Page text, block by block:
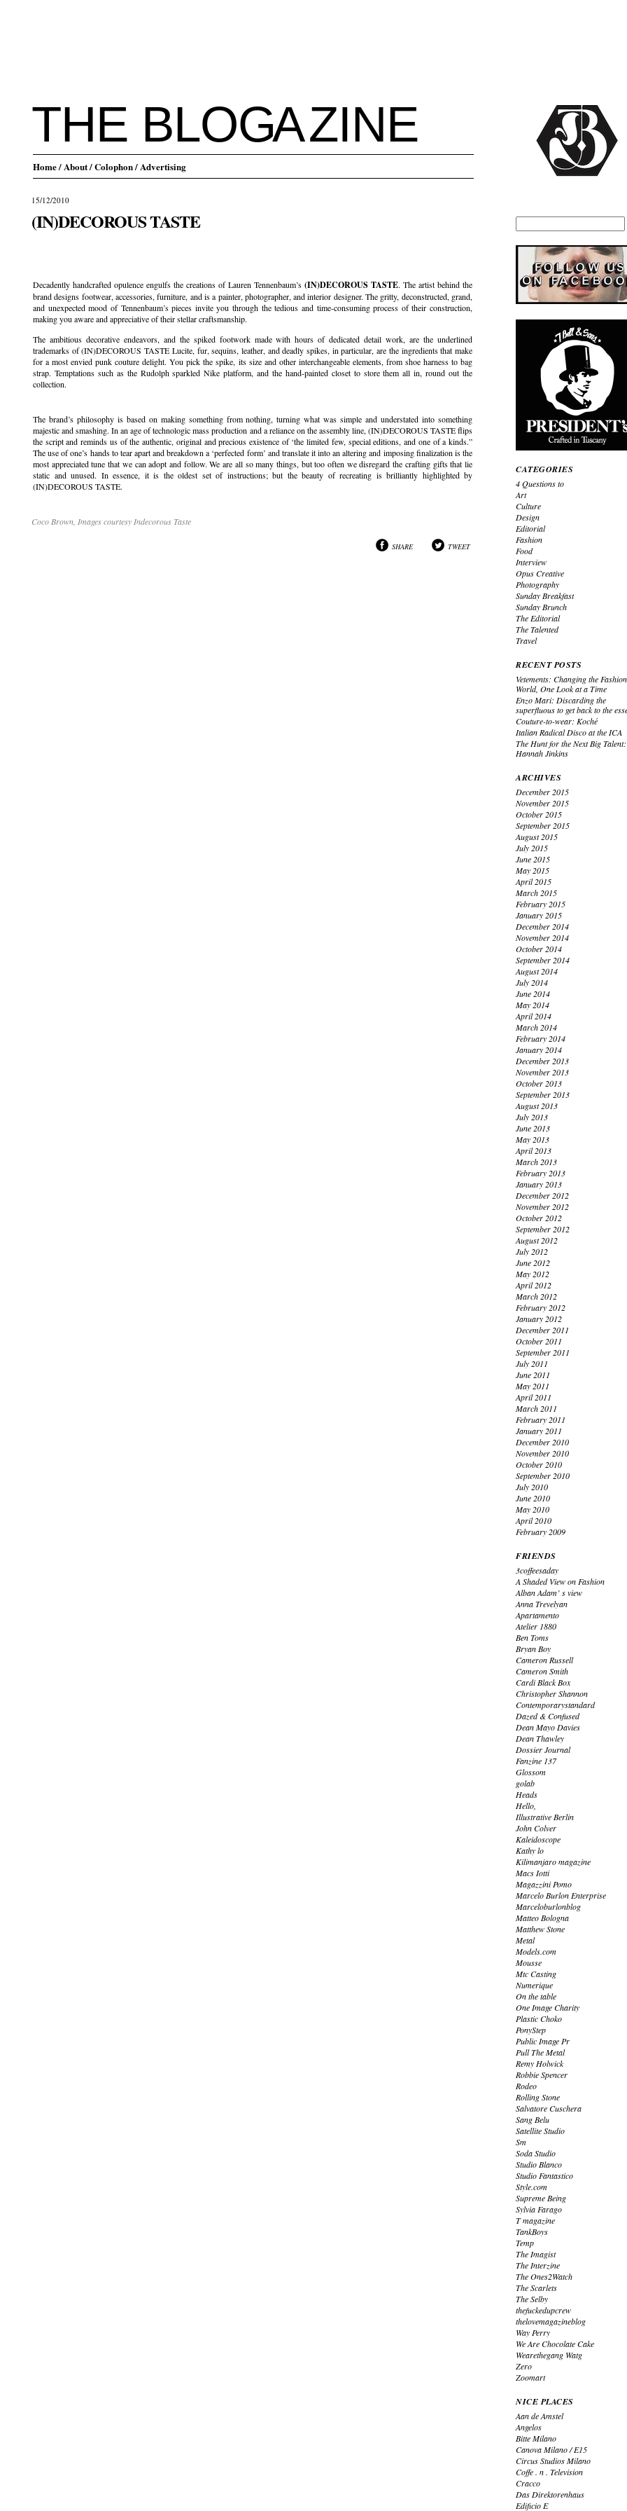
THE BLOGAZINE
Home/ About/ Colophon/ Advertising
15/12/2010
(IN)DECOROUS TASTE
Decadently handcrafted opulence engulfs the creations of Lauren Tennenbaum’s (IN)DECOROUS TASTE. The artist behind the
brand designs footwear, accessories, furniture, and is a painter, photographer, and interior designer. The gritty, deconstructed, grand,
and unexpected mood of Tennenbaum’s pieces invite you through the tedious and time-consuming process of their construction,
making you aware and appreciative of their stellar craftsmanship.
The ambitious decorative endeavors, and the spiked footwork made with hours of dedicated detail work, are the underlined
trademarks of (IN)DECOROUS TASTE Lucite, fur, sequins, leather, and deadly spikes, in particular, are the ingredients that make
for a most envied punk couture delight. You pick the spike, its size and other interchangeable elements, from shoe harness to bag
strap. Temptations such as the Rudolph sparkled Nike platform, and the hand-painted closet to store them all in, round out the
collection.
The brand’s philosophy is based on making something from nothing, turning what was simple and understated into something
majestic and smashing. In an age of technologic mass production and a reliance on the assembly line, (IN)DECOROUS TASTE flips
the script and reminds us of the authentic, original and precious existence of ‘the limited few, special editions, and one of a kinds.”
The use of one’s hands to tear apart and breakdown a ‘perfected form’ and translate it into an altering and imposing finalization is the
most appreciated tune that we can adopt and follow. We are all so many things, but too often we disregard the crafting gifts that lie
static and unused. In essence, it is the oldest set of instructions; but the beauty of recreating is brilliantly highlighted by
(IN)DECOROUS TASTE.
Coco Brown, Images courtesy Indecorous Taste
SHARE TWEET
CATEGORIES
4 Questions to
Art
Culture
Design
Editorial
Fashion
Food
Interview
Opus Creative
Photography
Sunday Breakfast
Sunday Brunch
The Editorial
The Talented
Travel
RECENT POSTS
Vetements: Changing the Fashion
World, One Look at a Time
Enzo Mari: Discarding the
superfluous to get back to the
Couture-to-wear: Koché
Italian Radical Disco at the ICA
The Hunt for the Next Big Talent:
Hannah Jinkins
ARCHIVES
December 2015
November 2015
October 2015
September 2015
August 2015
July 2015
June 2015
May 2015
April 2015
March 2015
February 2015
January 2015
December 2014
November 2014
October 2014
September 2014
August 2014
July 2014
June 2014
May 2014
April 2014
March 2014
February 2014
January 2014
December 2013
November 2013
October 2013
September 2013
August 2013
July 2013
June 2013
May 2013
April 2013
March 2013
February 2013
January 2013
December 2012
November 2012
October 2012
September 2012
August 2012
July 2012
June 2012
May 2012
April 2012
March 2012
February 2012
January 2012
December 2011
October 2011
September 2011
July 2011
June 2011
May 2011
April 2011
March 2011
February 2011
January 2011
December 2010
November 2010
October 2010
September 2010
July 2010
June 2010
May 2010
April 2010
February 2009
FRIENDS
3coffeesaday
A Shaded View on Fashion
Alban Adam’ s view
Anna Trevelyan
Apartamento
Atelier 1880
Ben Toms
Bryan Boy
Cameron Russell
Cameron Smith
Cardi Black Box
Christopher Shannon
Contemporarystandard
Dazed & Confused
Dean Mayo Davies
Dean Thawley
Dossier Journal
Fanzine 137
Glossom
golab
Heads
Hello,
Illustrative Berlin
John Colver
Kaleidoscope
Kathy lo
Kilimanjaro magazine
Macs Iotti
Magazzini Pomo
Marcelo Burlon Enterprise
Marceloburlonblog
Matteo Bologna
Matthew Stone
Metal
Models.com
Mousse
Mtc Casting
Numerique
On the table
One Image Charity
Plastic Choko
PonyStep
Public Image Pr
Pull The Metal
Remy Holwick
Robbie Spencer
Rodeo
Rolling Stone
Salvatore Cuschera
Sang Belu
Satellite Studio
Sm
Soda Studio
Studio Blanco
Studio Fantastico
Style.com
Supreme Being
Sylvia Farago
T magazine
TankBoys
Temp
The Imagist
The Interzine
The Ones2Watch
The Scarlets
The Selby
thefuckedupcrew
thelovemagazineblog
Way Perry
We Are Chocolate Cake
Wearethegang Watg
Zero
Zoomart
NICE PLACES
Aan de Amstel
Angelos
Bitte Milano
Canova Milano / E15
Circus Studios Milano
Coffe . n . Television
Cracco
Das Direktorenhaus
Edificio E